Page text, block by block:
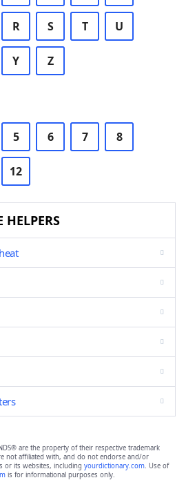
R S T U
Y Z
5 6 7 8
12
HELPERS
are the property of their respective trademark
not affiliated with, and do not endorse and/or
or its websites, including yourdictionary.com. Use of
is for informational purposes only.